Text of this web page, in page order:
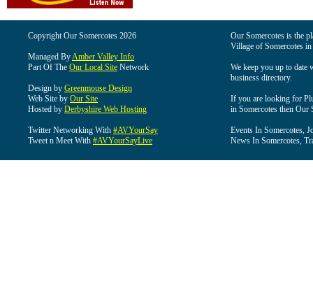
Copyright Our Somercotes 2026
Managed ByAmber Valley Info
Part Of The Our Local Site Network
Design by Greenmouse Design
Web Site by Our Site
Hosted by Derbyshire Web Hosting
Twitter Networking With #AVYourSay
Tweet n Meet With #AVYourSayLive
Our Somercotes is the
Village of Somercotes
We keep you up to date
business directory.
If you are looking for
in Somercotes then Our
Events In Somercotes,
News In Somercotes,